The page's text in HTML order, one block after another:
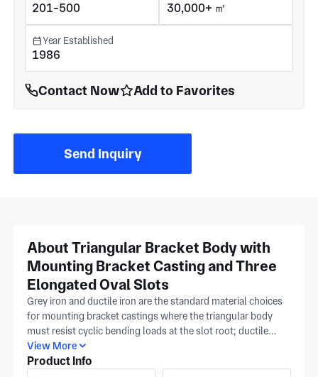
201-500 30,000+ ㎡
Year Established
1986
Contact Now Add to Favorites
Send Inquiry
About Triangular Bracket Body with
Mounting Bracket Casting and Three
Elongated Oval Slots
Grey iron and ductile iron are the standard material choices
for mounting bracket castings where the triangular body
must resist cyclic bending loads at the slot root; ductile
iron's higher elongation absorbs shock load without
cracking, while grey iron's damping capacity suits vibration-
View More
Product Info